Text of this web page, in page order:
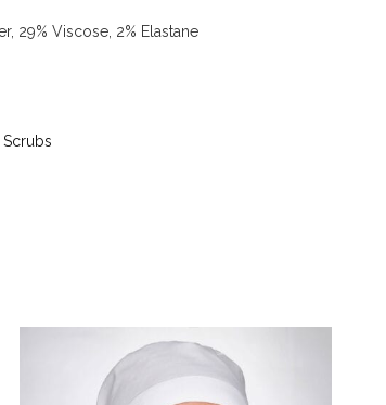
29% Viscose, 2% Elastane
(perchloroethylene) and
temperature up to 40 °C